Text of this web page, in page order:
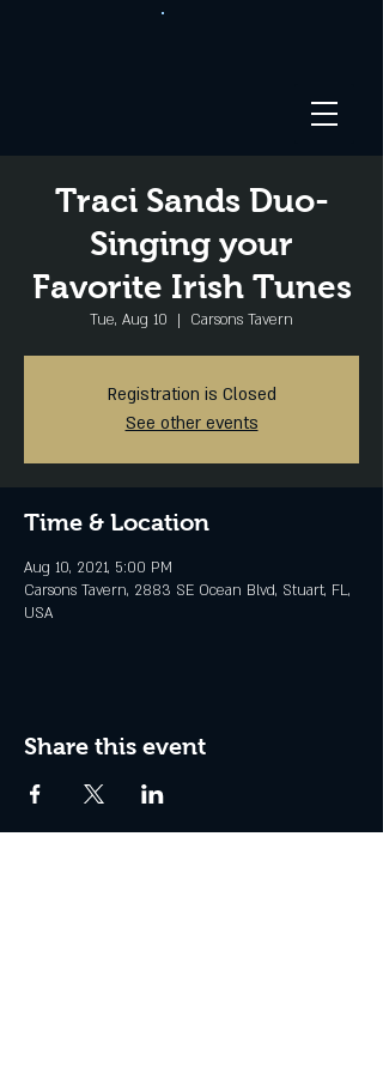
Traci Sands Duo-
Singing your
Favorite Irish Tunes
Tue, Aug 10
  |
Carsons Tavern
Registration is Closed
See other events
Time & Location
Aug 10, 2021, 5:00 PM
Carsons Tavern, 2883 SE Ocean Blvd, Stuart, FL,
USA
Share this event